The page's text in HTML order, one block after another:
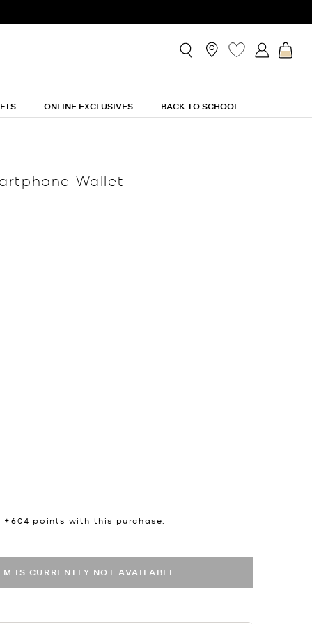
ONLINE EXCLUSIVES BACK TO SCHOOL
Wallet
+604 points with this purchase.
IS CURRENTLY NOT AVAILABLE